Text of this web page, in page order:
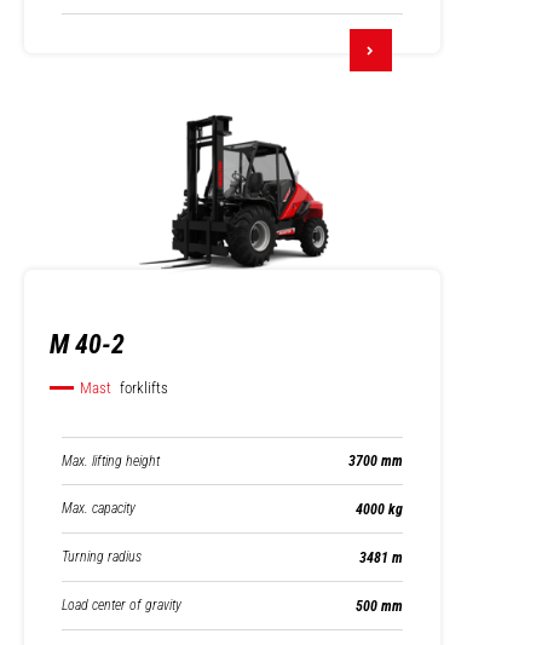
M 40-2
Mast forklifts
Max. lifting height 3700 mm
Max. capacity 4000 kg
Turning radius 3481 m
Load center of gravity 500 mm